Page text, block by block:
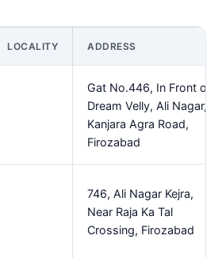
LOCALITY ADDRESS
Gat No.446, In Front of
Dream Velly, Ali Nagar,
Kanjara Agra Road,
Firozabad
746, Ali Nagar Kejra,
Near Raja Ka Tal
Crossing, Firozabad